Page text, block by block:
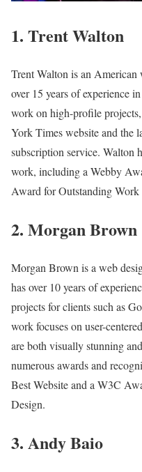
1. Trent Walton
Trent Walton is an American
over 15 years of experience
work on high-profile
York Times website and the
subscription service. Walton
work, including a Webby
Award for Outstanding
2. Morgan Brown
Morgan Brown is a web
has over 10 years of
projects for clients such as
work focuses on user-
are both visually stunning
numerous awards and
Best Website and a W3C
Design.
3. Andy Baio